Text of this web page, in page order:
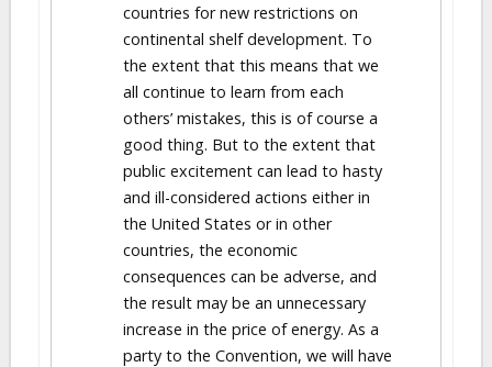
countries for new restrictions on
continental shelf development. To
the extent that this means that we
all continue to learn from each
others’ mistakes, this is of course a
good thing. But to the extent that
public excitement can lead to hasty
and ill-considered actions either in
the United States or in other
countries, the economic
consequences can be adverse, and
the result may be an unnecessary
increase in the price of energy. As a
party to the Convention, we will have